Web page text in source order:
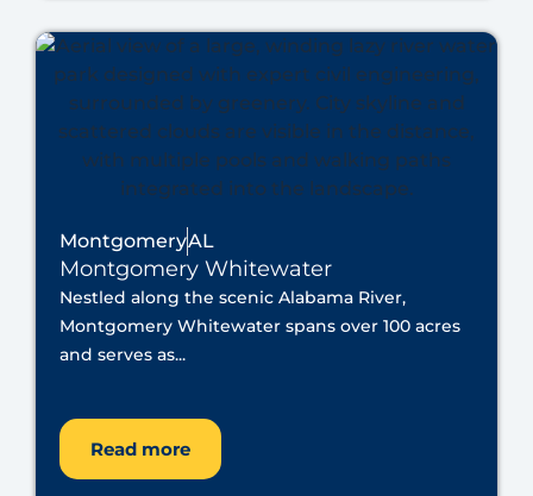
MontgomeryAL
Montgomery Whitewater
Nestled along the scenic Alabama River,
Montgomery Whitewater spans over 100 acres
and serves as...
Read more